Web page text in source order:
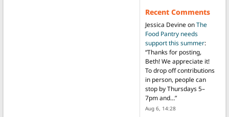
Recent Comments
Jessica DevineonThe
Food Pantry needs
support this summer:
“Thanks for posting,
Beth! We appreciate it!
To drop off contributions
in person, people can
stop by Thursdays 5–
7pm and…”
Aug 6, 14:28